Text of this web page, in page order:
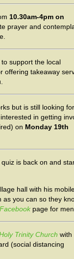
10.30am-4pm on
prayer and
support the local
offering takeaway
but is still looking for
interested in getting
on Monday 19th
is back on and
hall with his
as you can so they
Facebook page for
Trinity Church with
(social distancing